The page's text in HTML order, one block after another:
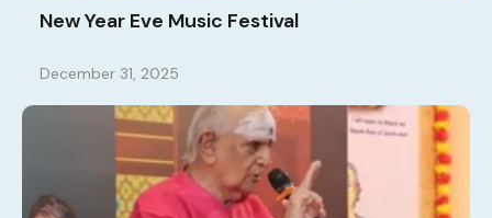
New Year Eve Music Festival
December 31, 2025